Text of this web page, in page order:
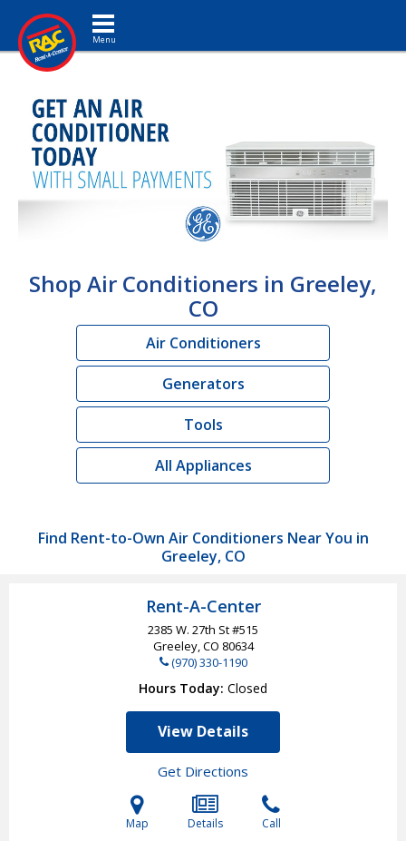
Toggle navigation
Shop Air Conditioners in Greeley,
CO
Air Conditioners
Generators
Tools
All Appliances
Find Rent-to-Own Air Conditioners Near You in
Greeley, CO
Rent-A-Center
2385 W. 27th St #515
Greeley, CO 80634
(970) 330-1190
Hours Today Closed
View Details
Get Directions
Map Details Call